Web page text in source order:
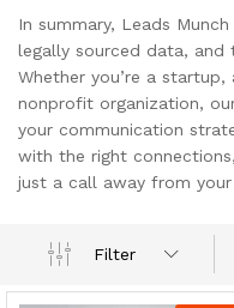
In summary, Leads
legally sourced data, and
Whether you’re a
nonprofit organization,
your communication
with the right
just a call away from
Filter